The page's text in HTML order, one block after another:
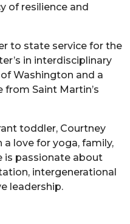
of resilience and
to state service for the
in interdisciplinary
Washington and a
Saint Martin’s
toddler, Courtney
love for yoga, family,
is passionate about
intergenerational
leadership.